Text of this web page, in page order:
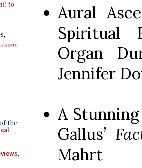
to
the
Aural
Spiritual
Organ
Jennifer
A
Gallus’
Mahrt